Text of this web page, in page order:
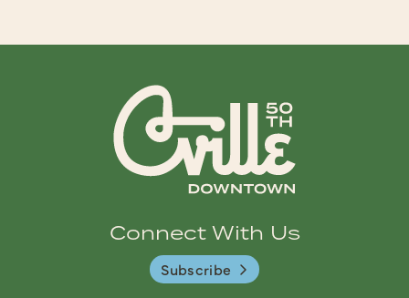
Connect With Us
Subscribe